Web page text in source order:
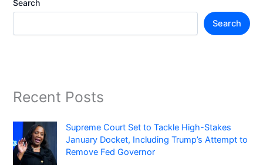
Search
Search
Recent Posts
Supreme Court Set to Tackle High-Stakes
January Docket, Including Trump’s Attempt to
Remove Fed Governor